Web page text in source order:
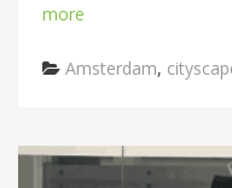
more
Categories
Amsterdam,